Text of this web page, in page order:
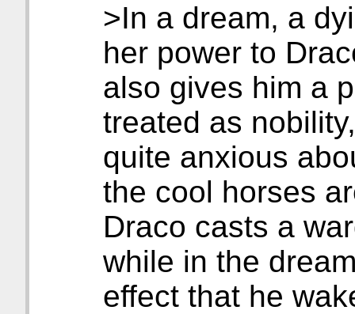
>In a dream, a
her power to
also gives him a
treated as
quite anxious
the cool horses
Draco casts a
while in the
effect that he